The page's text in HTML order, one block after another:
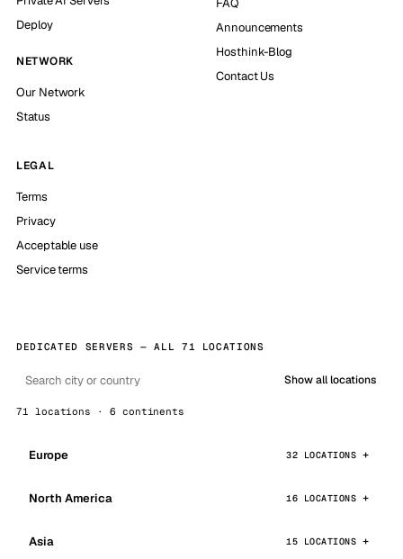
Deploy
NETWORK
Our Network
Status
FAQ
Announcements
Hosthink-Blog
Contact Us
LEGAL
Terms
Privacy
Acceptable use
Service terms
DEDICATED SERVERS — ALL 71 LOCATIONS
Show all locations
71 locations · 6 continents
Europe 32 LOCATIONS
North America 16 LOCATIONS
Asia 15 LOCATIONS